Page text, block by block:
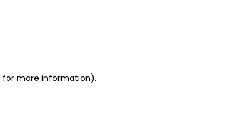
for more information).